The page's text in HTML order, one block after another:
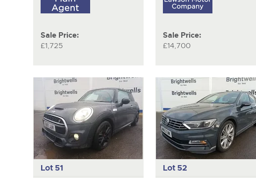
Sale Price:
£1,725
Sale Price:
£14,700
Lot 51 Lot 52